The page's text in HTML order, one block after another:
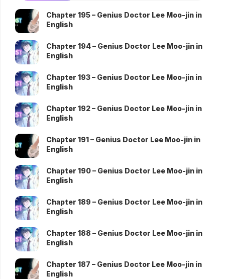
Chapter 195 – Genius Doctor Lee Moo-jin in
English
Chapter 194 – Genius Doctor Lee Moo-jin in
English
Chapter 193 – Genius Doctor Lee Moo-jin in
English
Chapter 192 – Genius Doctor Lee Moo-jin in
English
Chapter 191 – Genius Doctor Lee Moo-jin in
English
Chapter 190 – Genius Doctor Lee Moo-jin in
English
Chapter 189 – Genius Doctor Lee Moo-jin in
English
Chapter 188 – Genius Doctor Lee Moo-jin in
English
Chapter 187 – Genius Doctor Lee Moo-jin in
English